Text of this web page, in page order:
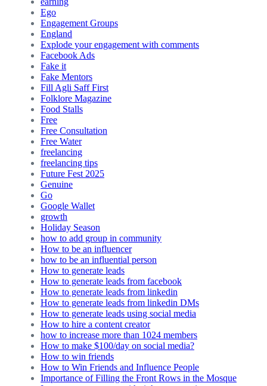
Ego
Engagement Groups
England
Explode your engagement with comments
Facebook Ads
Fake it
Fake Mentors
Fill Agli Saff First
Folklore Magazine
Food Stalls
Free
Free Consultation
Free Water
freelancing
freelancing tips
Future Fest 2025
Genuine
Go
Google Wallet
growth
Holiday Season
how to add group in community
How to be an influencer
how to be an influential person
How to generate leads
How to generate leads from facebook
How to generate leads from linkedin
How to generate leads from linkedin DMs
How to generate leads using social media
How to hire a content creator
how to increase more than 1024 members
How to make $100/day on social media?
How to win friends
How to Win Friends and Influence People
Importance of Filling the Front Rows in the Mosque